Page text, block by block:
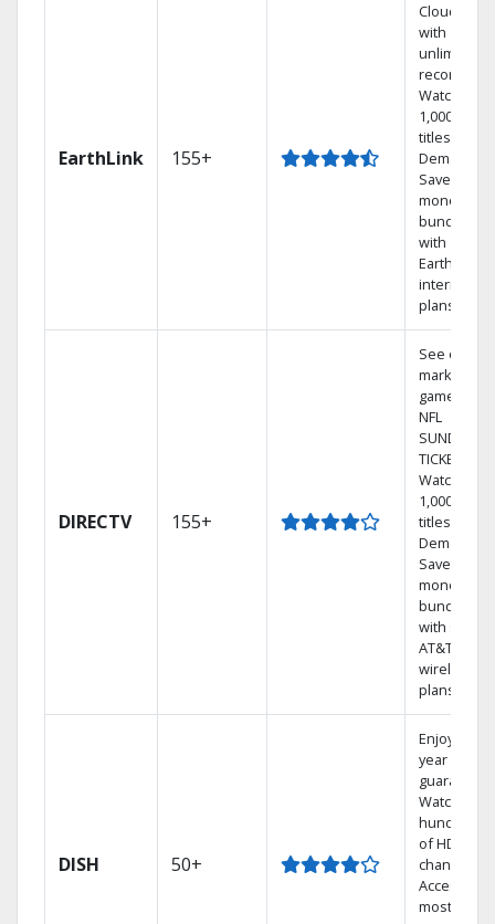
EarthLink 155+
Cloud DVR
with
unlimited
recordings
Watch
1,000s of
titles On
Demand
Save
money by
bundling
with
Earthlink
internet
plans
DIRECTV 155+
See out-of-
market
games on
NFL
SUNDAY
TICKET.
Watch
1,000s of
titles On
Demand.
Save
money by
bundling
with select
AT&T
wireless
plans.
DISH 50+
Enjoy a 2-
year price
guarantee.
Watch
hundreds
of HD
channels.
Access the
most